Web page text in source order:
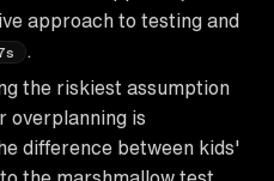
approach to testing and
the riskiest assumption
overplanning is
difference between kids'
the marshmallow test